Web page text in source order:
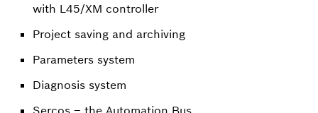
with L45/XM controller
Project saving and archiving
Parameters system
Diagnosis system
Sercos – the Automation Bus